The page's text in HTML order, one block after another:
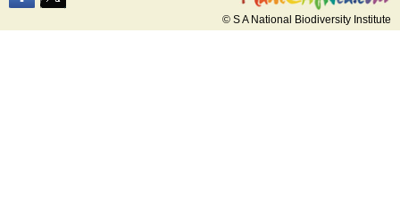
© S A National Biodiversity Institute